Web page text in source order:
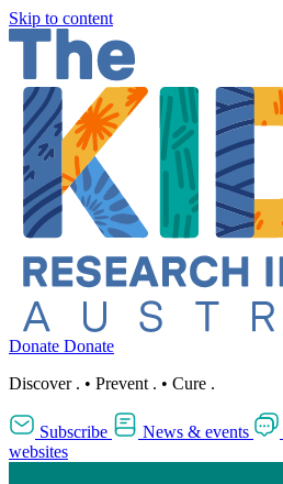
Skip to content
Donate Donate
Discover . • Prevent . • Cure .
Subscribe News & events
websites